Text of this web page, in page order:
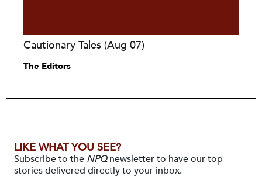
Cautionary Tales (Aug 07)
The Editors
LIKE WHAT YOU SEE?
Subscribe to the NPQnewsletter to have our top
stories delivered directly to your inbox.